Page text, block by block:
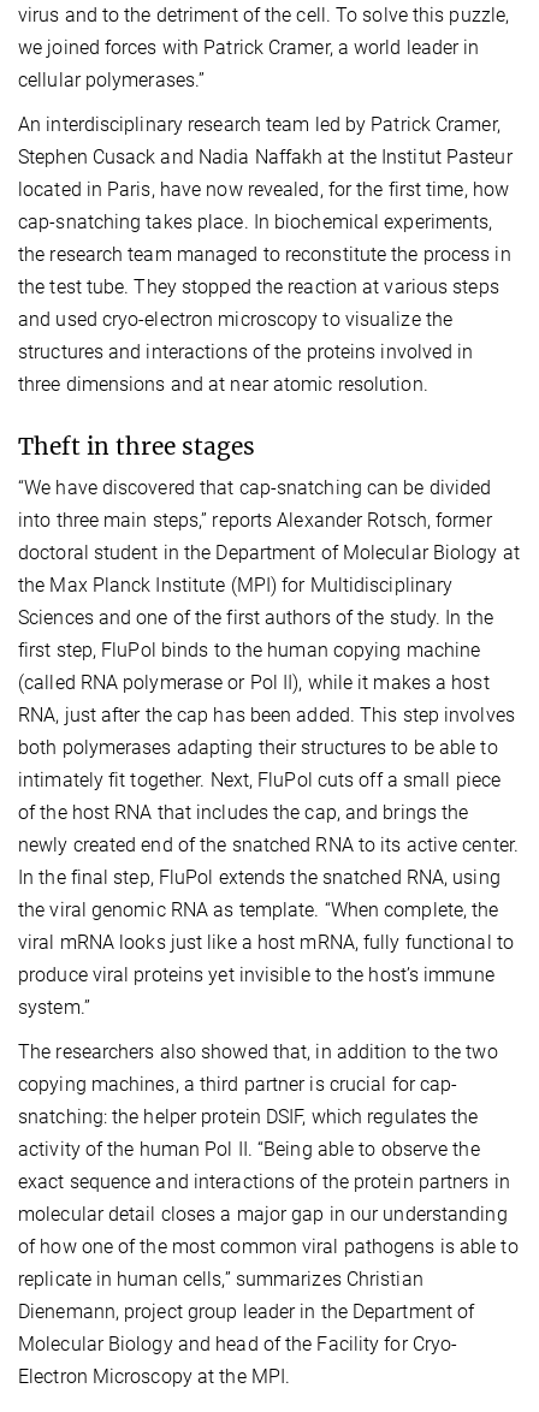
virus and to the detriment of the cell. To solve this puzzle,
we joined forces with Patrick Cramer, a world leader in
cellular polymerases.”
An interdisciplinary research team led by Patrick Cramer,
Stephen Cusack and Nadia Naffakh at the Institut Pasteur
located in Paris, have now revealed, for the first time, how
cap-snatching takes place. In biochemical experiments,
the research team managed to reconstitute the process in
the test tube. They stopped the reaction at various steps
and used cryo-electron microscopy to visualize the
structures and interactions of the proteins involved in
three dimensions and at near atomic resolution.
Theft in three stages
“We have discovered that cap-snatching can be divided
into three main steps,” reports Alexander Rotsch, former
doctoral student in the Department of Molecular Biology at
the Max Planck Institute (MPI) for Multidisciplinary
Sciences and one of the first authors of the study. In the
first step, FluPol binds to the human copying machine
(called RNA polymerase or Pol II), while it makes a host
RNA, just after the cap has been added. This step involves
both polymerases adapting their structures to be able to
intimately fit together. Next, FluPol cuts off a small piece
of the host RNA that includes the cap, and brings the
newly created end of the snatched RNA to its active center.
In the final step, FluPol extends the snatched RNA, using
the viral genomic RNA as template. “When complete, the
viral mRNA looks just like a host mRNA, fully functional to
produce viral proteins yet invisible to the host’s immune
system.”
The researchers also showed that, in addition to the two
copying machines, a third partner is crucial for cap-
snatching: the helper protein DSIF, which regulates the
activity of the human Pol II. “Being able to observe the
exact sequence and interactions of the protein partners in
molecular detail closes a major gap in our understanding
of how one of the most common viral pathogens is able to
replicate in human cells,” summarizes Christian
Dienemann, project group leader in the Department of
Molecular Biology and head of the Facility for Cryo-
Electron Microscopy at the MPI.